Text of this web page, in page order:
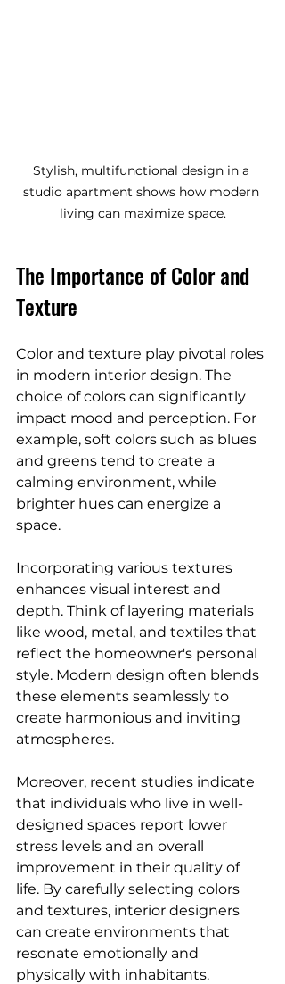
Stylish, multifunctional design in a
studio apartment shows how modern
living can maximize space.
The Importance of Color and
Texture
Color and texture play pivotal roles
in modern interior design. The
choice of colors can significantly
impact mood and perception. For
example, soft colors such as blues
and greens tend to create a
calming environment, while
brighter hues can energize a
space.
Incorporating various textures
enhances visual interest and
depth. Think of layering materials
like wood, metal, and textiles that
reflect the homeowner's personal
style. Modern design often blends
these elements seamlessly to
create harmonious and inviting
atmospheres.
Moreover, recent studies indicate
that individuals who live in well-
designed spaces report lower
stress levels and an overall
improvement in their quality of
life. By carefully selecting colors
and textures, interior designers
can create environments that
resonate emotionally and
physically with inhabitants.